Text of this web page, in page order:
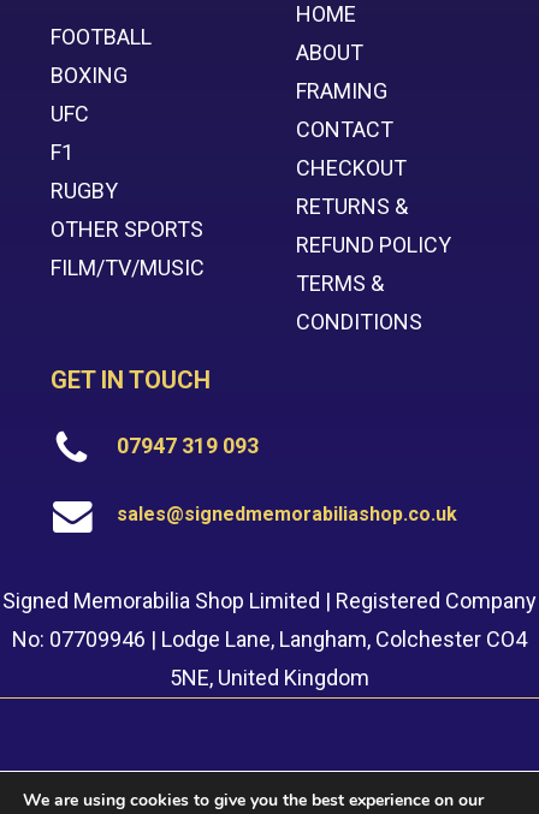
FOOTBALL
BOXING
UFC
F1
RUGBY
OTHER SPORTS
FILM/TV/MUSIC
HOME
ABOUT
FRAMING
CONTACT
CHECKOUT
RETURNS &
REFUND POLICY
TERMS &
CONDITIONS
GET IN TOUCH
07947 319 093
sales@signedmemorabiliashop.co.uk
Signed Memorabilia Shop Limited | Registered Company
No: 07709946 | Lodge Lane, Langham, Colchester CO4
5NE, United Kingdom
We are using cookies to give you the best experience on our